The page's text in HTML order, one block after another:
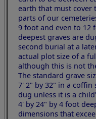
earth that must cover
parts of our
9 foot and even to 12
deepest graves are
second burial at a
actual plot size of a
although this is not
The standard grave
7' 2" by 32" in a coffin
dug unless it is a
4' by 24" by 4 foot
dimensions that